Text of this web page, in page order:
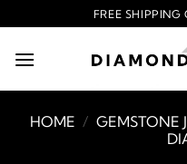
to
content
FREE SHIPPING
HOME / GEMSTONE